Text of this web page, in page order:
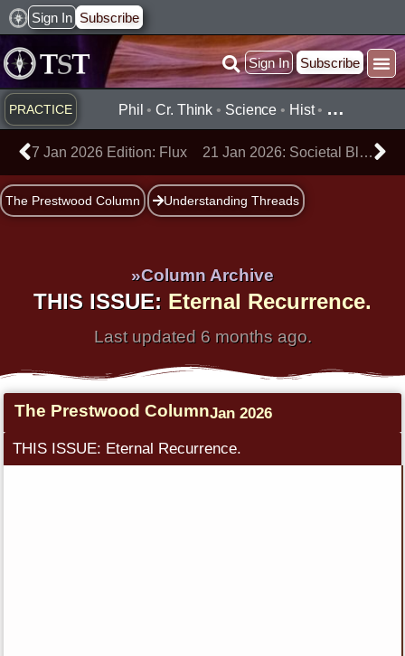
Skip
to
content
Sign In Subscribe
Sign In Subscribe
PRACTICE Phil •Cr. Think • Science • Hist• …
Prev
7 Jan 2026 Edition: Flux 21 Jan 2026: Societal Blindness
The Prestwood Column Understanding Threads
»Column Archive
THIS ISSUE: Eternal Recurrence.
Last updated 6 months ago.
The Prestwood ColumnJan 2026
THIS ISSUE: Eternal Recurrence.